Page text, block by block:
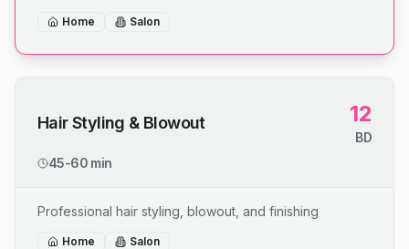
Home Salon
Hair Styling & Blowout 12
BD
45-60 min
Professional hair styling, blowout, and finishing
Home Salon